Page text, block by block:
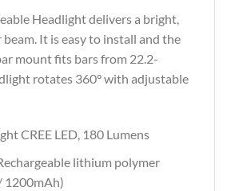
Headlight delivers a bright,
It is easy to install and the
mount fits bars from 22.2-
rotates 360° with adjustable
CREE LED, 180 Lumens
lithium polymer
1200mAh)